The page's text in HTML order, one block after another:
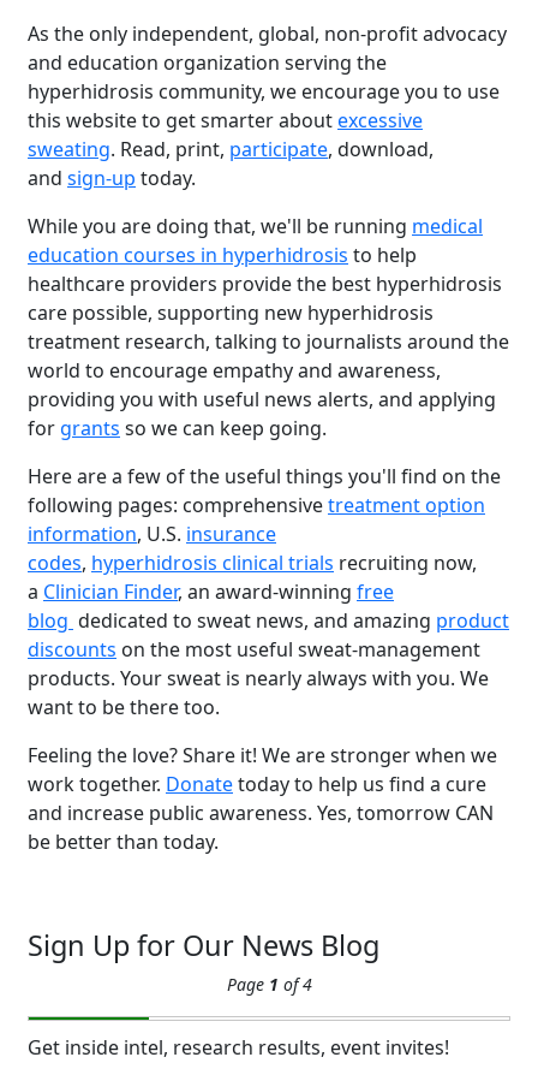
As the only independent, global, non-profit advocacy
and education organization serving the
hyperhidrosis community, we encourage you to use
this website to get smarter aboutexcessive
sweating. Read, print, participate, download,
and sign-up today.
While you are doing that, we'll be running medical
education courses in hyperhidrosis to help
healthcare providers provide the best hyperhidrosis
care possible, supporting new hyperhidrosis
treatment research, talking to journalists around the
world to encourage empathy and awareness,
providing you with useful news alerts, and applying
for grants so we can keep going.
Here are a few of the useful things you'll find on the
following pages: comprehensivetreatment option
information, U.S. insurance
codes, hyperhidrosis clinical trials recruiting now,
a Clinician Finder, an award-winning free
blog dedicated to sweat news, and amazing product
discounts on the most useful sweat-management
products. Your sweat is nearly always with you. We
want to be there too.
Feeling the love? Share it! We are stronger when we
work together. Donatetoday to help us find a cure
and increase public awareness. Yes, tomorrow CAN
be better than today.
Sign Up for Our News Blog
Page 1 of 4
Get inside intel, research results, event invites!
14
APR
Brighten Up: Your
Guide to Tackling
Underarm
Hyperpigmentation
Brighten Up: Your Guide to Tackling
Underarm Hyperpigmentation
Extreme Hot, Cold,
and Excessive
Sweating: What to
Know About Saunas